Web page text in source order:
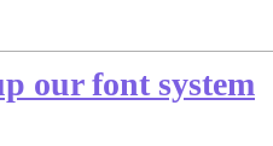
our font system